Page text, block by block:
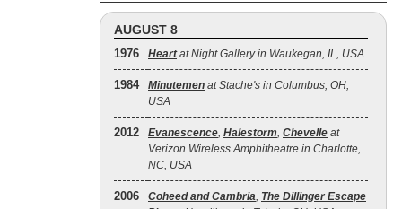
AUGUST 8
1976 Heartat Night Gallery in Waukegan, IL, USA
1984 Minutemen at Stache's in Columbus, OH,
USA
2012 Evanescence, Halestorm, Chevelle at
Verizon Wireless Amphitheatre in Charlotte,
NC, USA
2006 Coheed and Cambria, The Dillinger Escape